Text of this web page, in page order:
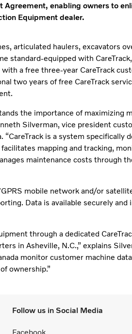
Agreement, enabling owners to
Equipment dealer.
articulated haulers, excavators
standard-equipped with
a free three-year CareTrack
two years of free CareTrack
the importance of maximizing
Silverman, vice president
is a system specifically
mapping and tracking,
maintenance costs through
mobile network and/or
Data is available securely and
through a dedicated
in Asheville, N.C.,” explains
monitor customer machine
ownership.”
Follow us in Social Media